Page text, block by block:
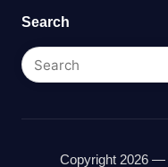
Search
Copyright 2026 —